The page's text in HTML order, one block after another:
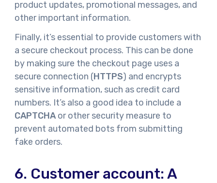
product updates, promotional messages, and
other important information.
Finally, it’s essential to provide customers with
a secure checkout process. This can be done
by making sure the checkout page uses a
secure connection (HTTPS) and encrypts
sensitive information, such as credit card
numbers. It’s also a good idea to include a
CAPTCHA or other security measure to
prevent automated bots from submitting
fake orders.
6. Customer account: A